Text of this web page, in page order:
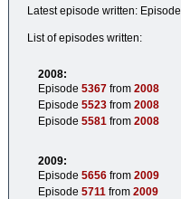
Latest episode written: Episode
List of episodes written:
2008:
Episode 5367 from 2008
Episode 5523 from 2008
Episode 5581 from 2008
2009:
Episode 5656 from 2009
Episode 5711 from 2009